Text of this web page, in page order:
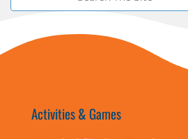
Activities & Games